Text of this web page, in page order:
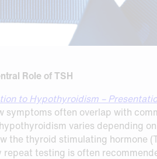
Role of TSH
to Hypothyroidism –
often overlap with
varies depending
the thyroid stimulating hormone
testing is often